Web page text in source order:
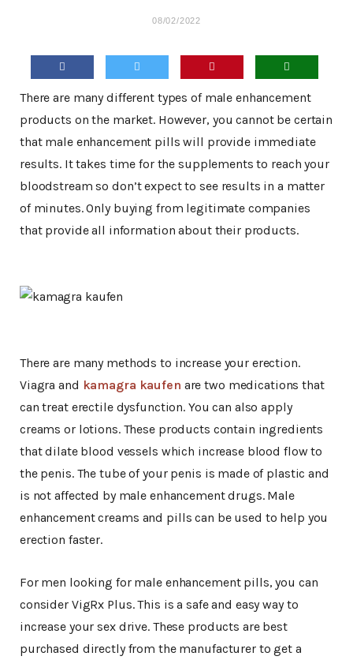
08/02/2022
There are many different types of male enhancement
products on the market. However, you cannot be certain
that male enhancement pills will provide immediate
results. It takes time for the supplements to reach your
bloodstream so don’t expect to see results in a matter
of minutes. Only buying from legitimate companies
that provide all information about their products.
There are many methods to increase your erection.
Viagra and kamagra kaufen are two medications that
can treat erectile dysfunction. You can also apply
creams or lotions. These products contain ingredients
that dilate blood vessels which increase blood flow to
the penis. The tube of your penis is made of plastic and
is not affected by male enhancement drugs. Male
enhancement creams and pills can be used to help you
erection faster.
For men looking for male enhancement pills, you can
consider VigRx Plus. This is a safe and easy way to
increase your sex drive. These products are best
purchased directly from the manufacturer to get a